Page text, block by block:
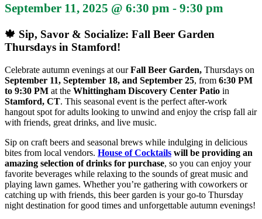
September 11, 2025 @ 6:30 pm - 9:30 pm
🍁 Sip, Savor & Socialize: Fall Beer Garden
Thursdays in Stamford!
Celebrate autumn evenings at ourFall Beer Garden, Thursdays on
September 11, September 18, and September 25, from 6:30 PM
to 9:30 PM at the Whittingham Discovery Center Patio in
Stamford, CT. This seasonal event is the perfect after-work
hangout spot for adults looking to unwind and enjoy the crisp fall air
with friends, great drinks, and live music.
Sip on craft beers and seasonal brews while indulging in delicious
bites from local vendors. House of Cocktails will be providing an
amazing selection of drinks for purchase, so you can enjoy your
favorite beverages while relaxing to the sounds of great music and
playing lawn games. Whether you’re gathering with coworkers or
catching up with friends, this beer garden is your go-to Thursday
night destination for good times and unforgettable autumn evenings!